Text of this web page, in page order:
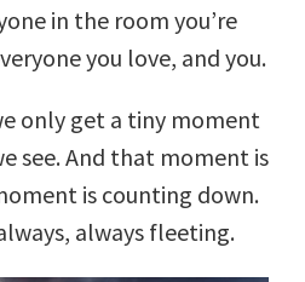
in the room you’re
you love, and you.
only get a tiny moment
see. And that moment is
is counting down.
always fleeting.